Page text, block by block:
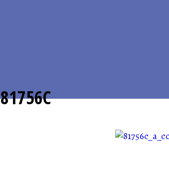
81756C